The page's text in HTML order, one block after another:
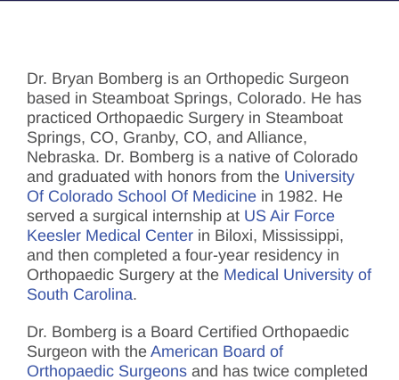
Dr. Bryan Bomberg is an Orthopedic Surgeon
based in Steamboat Springs, Colorado. He has
practiced Orthopaedic Surgery in Steamboat
Springs, CO, Granby, CO, and Alliance,
Nebraska. Dr. Bomberg is a native of Colorado
and graduated with honors from the University
Of Colorado School Of Medicine in 1982. He
served a surgical internship at US Air Force
Keesler Medical Center in Biloxi, Mississippi,
and then completed a four-year residency in
Orthopaedic Surgery at the Medical University of
South Carolina.
Dr. Bomberg is a Board Certified Orthopaedic
Surgeon with the American Board of
Orthopaedic Surgeons and has twice completed